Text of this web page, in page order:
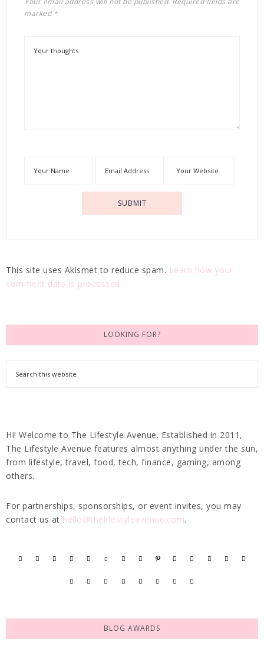
marked *
This site uses Akismet to reduce spam. Learn how your
comment data is processed.
LOOKING FOR?
Hi! Welcome to The Lifestyle Avenue. Established in 2011,
The Lifestyle Avenue features almost anything under the sun,
from lifestyle, travel, food, tech, finance, gaming, among
others.
For partnerships, sponsorships, or event invites, you may
contact us at hello@thelifestyleavenue.com.
BLOG AWARDS